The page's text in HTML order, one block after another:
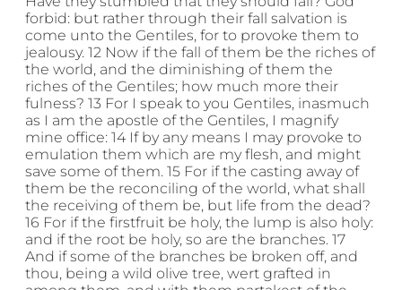
forbid: but rather through their fall salvation is
come unto the Gentiles, for to provoke them to
jealousy. 12 Now if the fall of them be the riches of
the world, and the diminishing of them the
riches of the Gentiles; how much more their
fulness? 13 For I speak to you Gentiles, inasmuch
as I am the apostle of the Gentiles, I magnify
mine office: 14 If by any means I may provoke to
emulation them which are my flesh, and might
save some of them. 15 For if the casting away of
them be the reconciling of the world, what shall
the receiving of them be, but life from the dead?
16 For if the firstfruit be holy, the lump is also holy:
and if the root be holy, so are the branches. 17
And if some of the branches be broken off, and
thou, being a wild olive tree, wert grafted in